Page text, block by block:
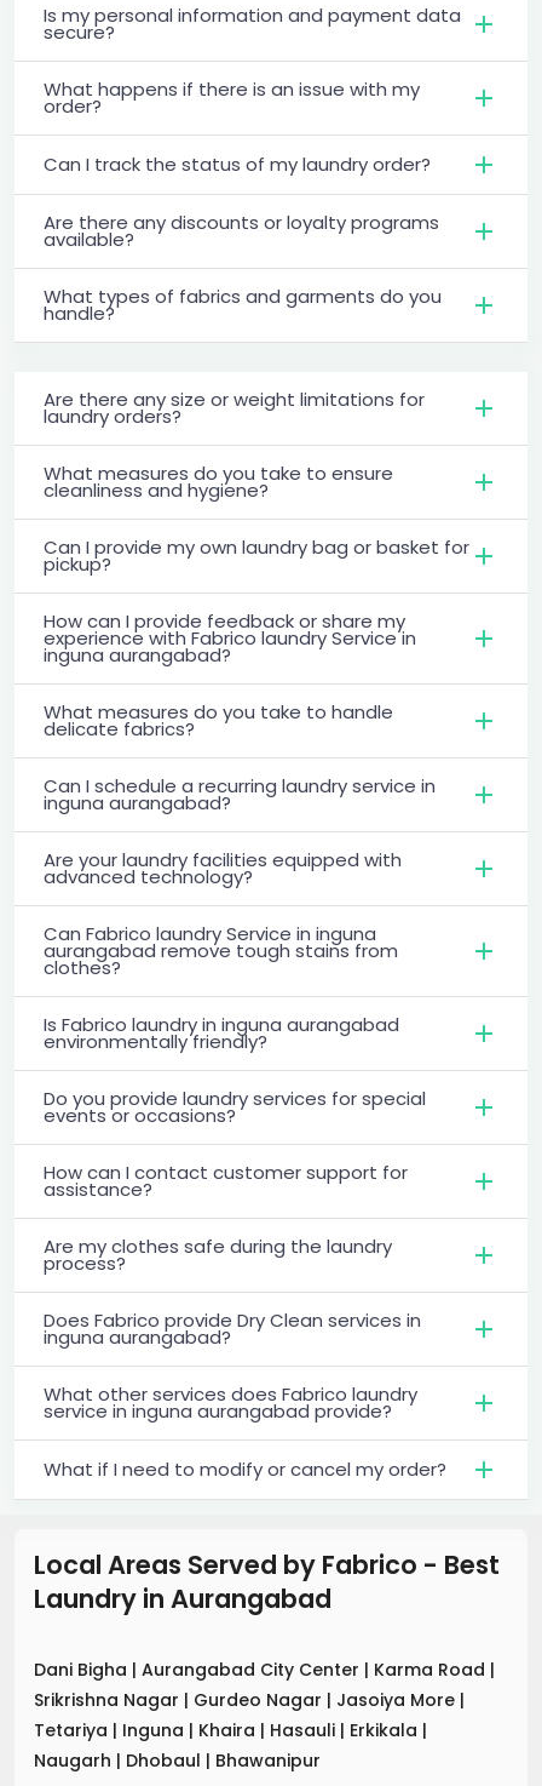
Is my personal information and payment data
secure?
What happens if there is an issue with my
order?
Can I track the status of my laundry order?
Are there any discounts or loyalty programs
available?
What types of fabrics and garments do you
handle?
Are there any size or weight limitations for
laundry orders?
What measures do you take to ensure
cleanliness and hygiene?
Can I provide my own laundry bag or basket for
pickup?
How can I provide feedback or share my
experience with Fabrico laundry Service in
inguna aurangabad?
What measures do you take to handle
delicate fabrics?
Can I schedule a recurring laundry service in
inguna aurangabad?
Are your laundry facilities equipped with
advanced technology?
Can Fabrico laundry Service in inguna
aurangabad remove tough stains from
clothes?
Is Fabrico laundry in inguna aurangabad
environmentally friendly?
Do you provide laundry services for special
events or occasions?
How can I contact customer support for
assistance?
Are my clothes safe during the laundry
process?
Does Fabrico provide Dry Clean services in
inguna aurangabad?
What other services does Fabrico laundry
service in inguna aurangabad provide?
What if I need to modify or cancel my order?
Local Areas Served by Fabrico - Best
Laundry in Aurangabad
Dani Bigha | Aurangabad City Center | Karma Road |
Srikrishna Nagar | Gurdeo Nagar | Jasoiya More |
Tetariya | Inguna | Khaira | Hasauli | Erkikala |
Naugarh | Dhobaul | Bhawanipur